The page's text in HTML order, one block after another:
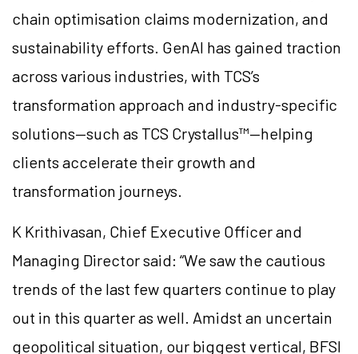
chain optimisation claims modernization, and
sustainability efforts. GenAI has gained traction
across various industries, with TCS’s
transformation approach and industry-specific
solutions—such as TCS Crystallus™—helping
clients accelerate their growth and
transformation journeys.
K Krithivasan, Chief Executive Officer and
Managing Director said: “We saw the cautious
trends of the last few quarters continue to play
out in this quarter as well. Amidst an uncertain
geopolitical situation, our biggest vertical, BFSI